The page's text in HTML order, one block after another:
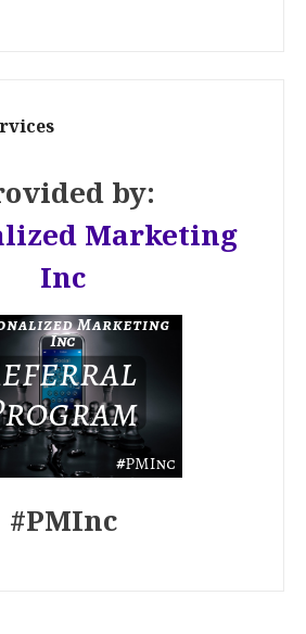
by:
Marketing
Inc
#PMInc